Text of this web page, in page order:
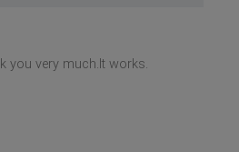
you very much.It works.